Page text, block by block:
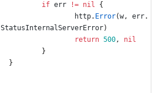
if err != nil
{
http. Error(w, err.
StatusInternalServerError)
return 500,
nil
}
}